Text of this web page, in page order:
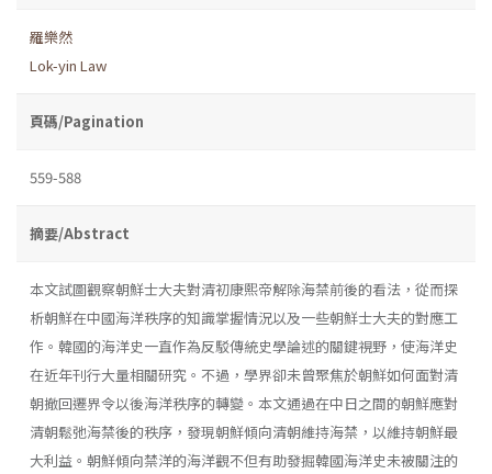
羅樂然
Lok-yin Law
頁碼/Pagination
559-588
摘要/Abstract
本文試圖觀察朝鮮士大夫對清初康熙帝解除海禁前後的看法，從而探
析朝鮮在中國海洋秩序的知識掌握情況以及一些朝鮮士大夫的對應工
作。韓國的海洋史一直作為反駁傳統史學論述的關鍵視野，使海洋史
在近年刊行大量相關研究。不過，學界卻未曾聚焦於朝鮮如何面對清
朝撤回遷界令以後海洋秩序的轉變。本文通過在中日之間的朝鮮應對
清朝鬆弛海禁後的秩序，發現朝鮮傾向清朝維持海禁，以維持朝鮮最
大利益。朝鮮傾向禁洋的海洋觀不但有助發掘韓國海洋史未被關注的